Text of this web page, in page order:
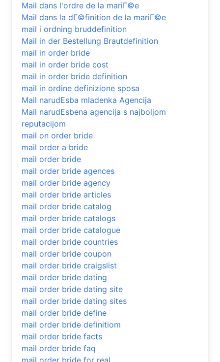
Mail dans l'ordre de la mariГ©e
Mail dans la dГ©finition de la mariГ©e
mail i ordning bruddefinition
Mail in der Bestellung Brautdefinition
mail in order bride
mail in order bride cost
mail in order bride definition
mail in ordine definizione sposa
Mail narudЕѕba mladenka Agencija
Mail narudЕѕbena agencija s najboljom
reputacijom
mail on order bride
mail order a bride
mail order bride
mail order bride agences
mail order bride agency
mail order bride articles
mail order bride catalog
mail order bride catalogs
mail order bride catalogue
mail order bride countries
mail order bride coupon
mail order bride craigslist
mail order bride dating
mail order bride dating site
mail order bride dating sites
mail order bride define
mail order bride definitiom
mail order bride facts
mail order bride faq
mail order bride for real